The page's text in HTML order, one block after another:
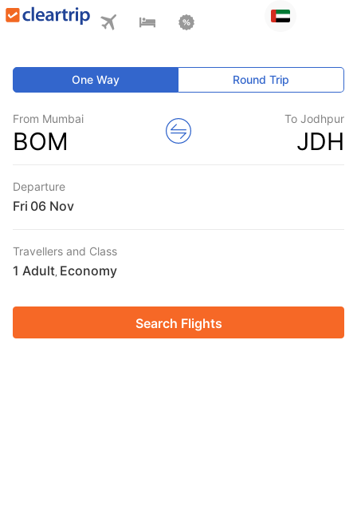
One Way Round Trip
From Mumbai
BOM
To Jodhpur
JDH
Departure
Fri
Travellers and Class
1 Adult Economy